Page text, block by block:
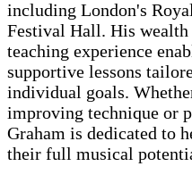
including London's
Festival Hall. His wealth
teaching experience
supportive lessons
individual goals.
improving technique or
Graham is dedicated to
their full musical